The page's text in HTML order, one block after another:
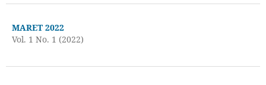
MARET 2022
Vol. 1 No. 1 (2022)